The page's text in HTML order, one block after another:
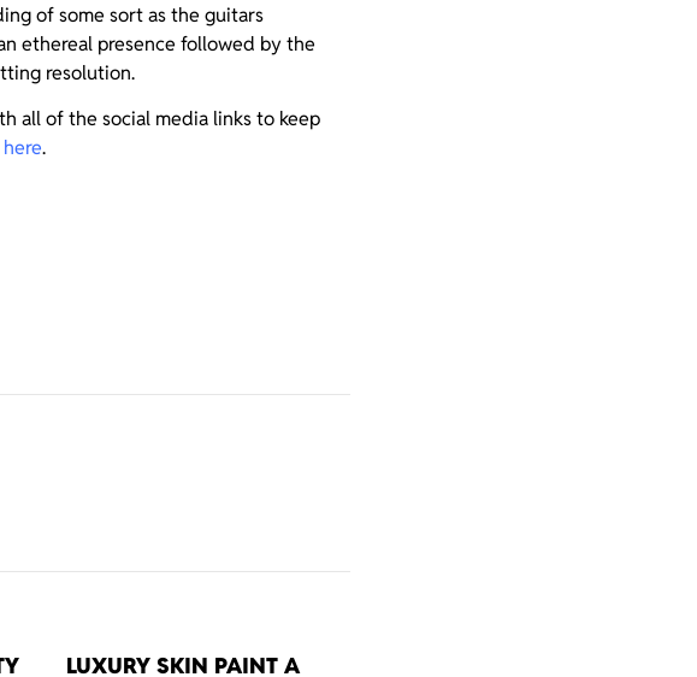
of some sort as the guitars
ethereal presence followed by the
resolution.
all of the social media links to keep
here.
LUXURY SKIN PAINT A